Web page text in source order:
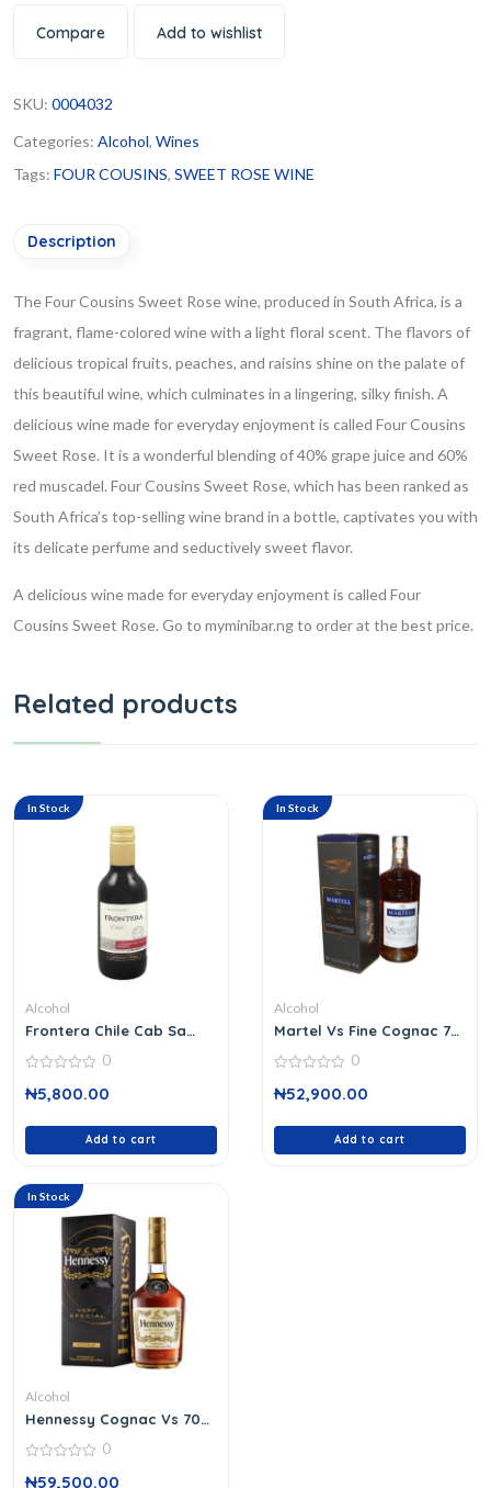
Compare Add to wishlist
SKU: 0004032
Categories: Alcohol, Wines
Tags: FOUR COUSINS, SWEET ROSE WINE
Description
The Four Cousins Sweet Rose wine, produced in South Africa, is a
fragrant, flame-colored wine with a light floral scent. The flavors of
delicious tropical fruits, peaches, and raisins shine on the palate of
this beautiful wine, which culminates in a lingering, silky finish. A
delicious wine made for everyday enjoyment is called Four Cousins
Sweet Rose. It is a wonderful blending of 40% grape juice and 60%
red muscadel. Four Cousins Sweet Rose, which has been ranked as
South Africa’s top-selling wine brand in a bottle, captivates you with
its delicate perfume and seductively sweet flavor.
A delicious wine made for everyday enjoyment is called Four
Cousins Sweet Rose. Go to myminibar.ng to order at the best price.
Related products
In Stock
Alcohol
Frontera Chile Cab Sa
out
0
₦5,800.00
Add to cart
In Stock
Alcohol
Martel Vs Fine Cognac 70
out
0
₦52,900.00
Add to cart
In Stock
Alcohol
Hennessy Cognac Vs 70
out
0
₦59,500.00